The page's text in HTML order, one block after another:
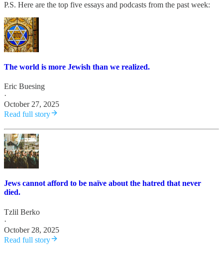
P.S. Here are the top five essays and podcasts from the past week:
The world is more Jewish than we realized.
Eric Buesing
·
October 27, 2025
Read full story
Jews cannot afford to be naïve about the hatred that never
died.
Tzlil Berko
·
October 28, 2025
Read full story